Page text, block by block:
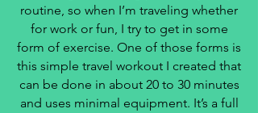
routine, so when I’m traveling whether
for work or fun, I try to get in some
form of exercise. One of those forms is
this simple travel workout I created that
can be done in about 20 to 30 minutes
and uses minimal equipment. It’s a full